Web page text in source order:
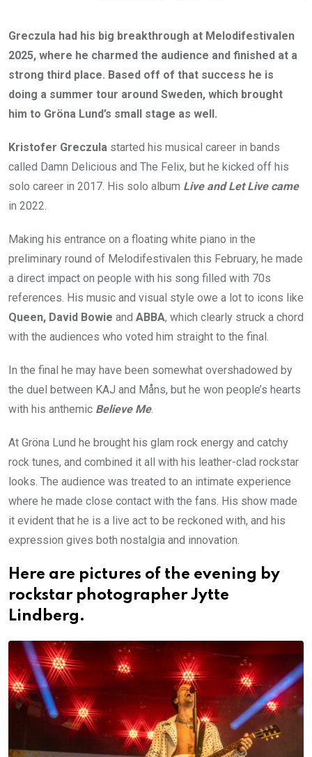
Greczula had his big breakthrough at Melodifestivalen
2025, where he charmed the audience and finished at a
strong third place. Based off of that success he is
doing a summer tour around Sweden, which brought
him to Gröna Lund’s small stage as well.
Kristofer Greczula started his musical career in bands
called Damn Delicious and The Felix, but he kicked off his
solo career in 2017. His solo album Live and Let Live came
in 2022.
Making his entrance on a floating white piano in the
preliminary round of Melodifestivalen this February, he made
a direct impact on people with his song filled with 70s
references. His music and visual style owe a lot to icons like
Queen, David Bowie and ABBA, which clearly struck a chord
with the audiences who voted him straight to the final.
In the final he may have been somewhat overshadowed by
the duel between KAJ and Måns, but he won people’s hearts
with his anthemic Believe Me.
At Gröna Lund he brought his glam rock energy and catchy
rock tunes, and combined it all with his leather-clad rockstar
looks. The audience was treated to an intimate experience
where he made close contact with the fans. His show made
it evident that he is a live act to be reckoned with, and his
expression gives both nostalgia and innovation.
Here are pictures of the evening by
rockstar photographer Jytte
Lindberg.